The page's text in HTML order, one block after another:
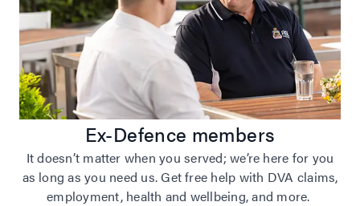
Ex-Defence members
It doesn’t matter when you served; we’re here for you
as long as you need us. Get free help with DVA claims,
employment, health and wellbeing, and more.